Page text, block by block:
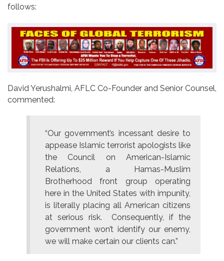
follows:
David Yerushalmi, AFLC Co-Founder and Senior Counsel,
commented:
“Our government’s incessant desire to
appease Islamic terrorist apologists like
the Council on American-Islamic
Relations, a Hamas-Muslim
Brotherhood front group operating
here in the United States with impunity,
is literally placing all American citizens
at serious risk. Consequently, if the
government won’t identify our enemy,
we will make certain our clients can.”